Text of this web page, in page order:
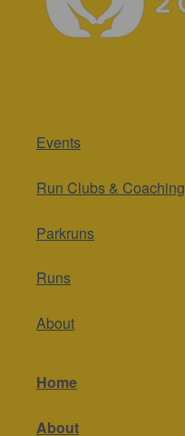
Events
Run Clubs & Coaching
Parkruns
Runs
About
Home
About